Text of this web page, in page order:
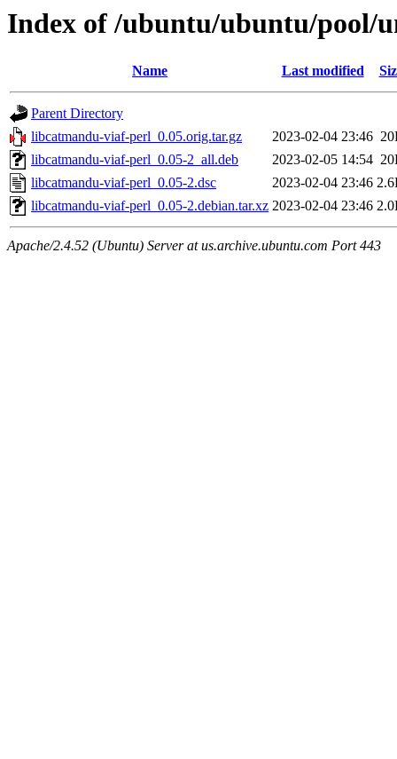
Index of /ubuntu/ubuntu/pool/
Name Last modified
Parent Directory
libcatmandu-viaf-perl_0.05.orig.tar.gz
2023-02-04 23:46
libcatmandu-viaf-perl_0.05-2_all.deb
2023-02-05 14:54
libcatmandu-viaf-perl_0.05-2.dsc
2023-02-04 23:46
libcatmandu-viaf-perl_0.05-2.debian.tar.xz 2023-02-04 23:46
Apache/2.4.52 (Ubuntu) Server at us.archive.ubuntu.com Port 443